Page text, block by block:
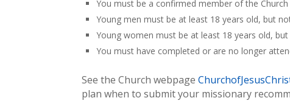
You must be a confirmed member of the
Young men must be at least 18 years old, but
Young women must be at least 18 years old,
You must have completed or are no longer
See the Church webpage
plan when to submit your missionary